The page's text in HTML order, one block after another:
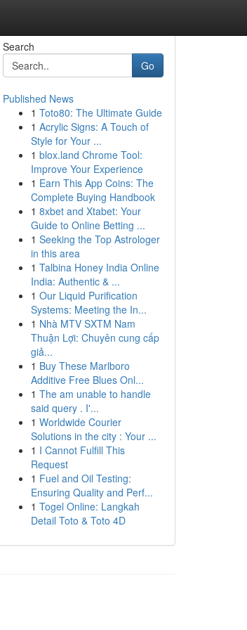
Search
Go
Published News
1 Toto80: The Ultimate Guide
1 Acrylic Signs: A Touch of
Style for Your ...
1 blox.land Chrome Tool:
Improve Your Experience
1 Earn This App Coins: The
Complete Buying Handbook
1 8xbet and Xtabet: Your
Guide to Online Betting ...
1 Seeking the Top Astrologer
in this area
1 Talbina Honey India Online
India: Authentic & ...
1 Our Liquid Purification
Systems: Meeting the In...
1 Nhà MTV SXTM Nam
Thuận Lợi: Chuyên cung cấp
giả...
1 Buy These Marlboro
Additive Free Blues Onl...
1 The am unable to handle
said query . I'...
1 Worldwide Courier
Solutions in the city : Your ...
1 I Cannot Fulfill This
Request
1 Fuel and Oil Testing:
Ensuring Quality and Perf...
1 Togel Online: Langkah
Detail Toto & Toto 4D